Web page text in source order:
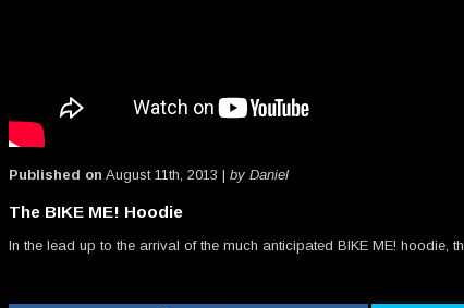
Published on August 11th, 2013 | by Daniel
The BIKE ME! Hoodie
In the lead up to the arrival of the much anticipated BIKE ME! hoodie,